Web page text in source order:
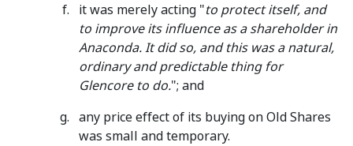
it was merely acting "to protect itself, and
to improve its influence as a shareholder in
Anaconda. It did so, and this was a natural,
ordinary and predictable thing for
Glencore to do."; and
any price effect of its buying on Old Shares
was small and temporary.